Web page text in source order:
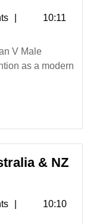
10:11
as a modern
& NZ
10:10